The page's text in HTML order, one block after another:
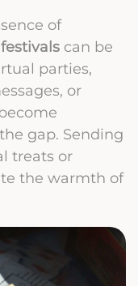
of
can be
parties,
or
gap. Sending
treats or
the warmth of